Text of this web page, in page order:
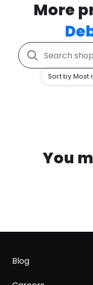
More
Sort by Most
You
Blog